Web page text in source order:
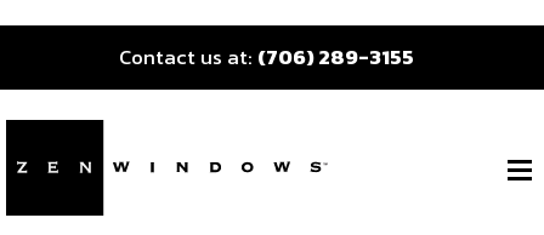
Contact us at: (706) 289-3155